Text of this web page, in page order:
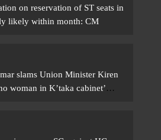
on reservation of ST seats in
likely within month: CM
slams Union Minister Kiren
woman in K’taka cabinet’